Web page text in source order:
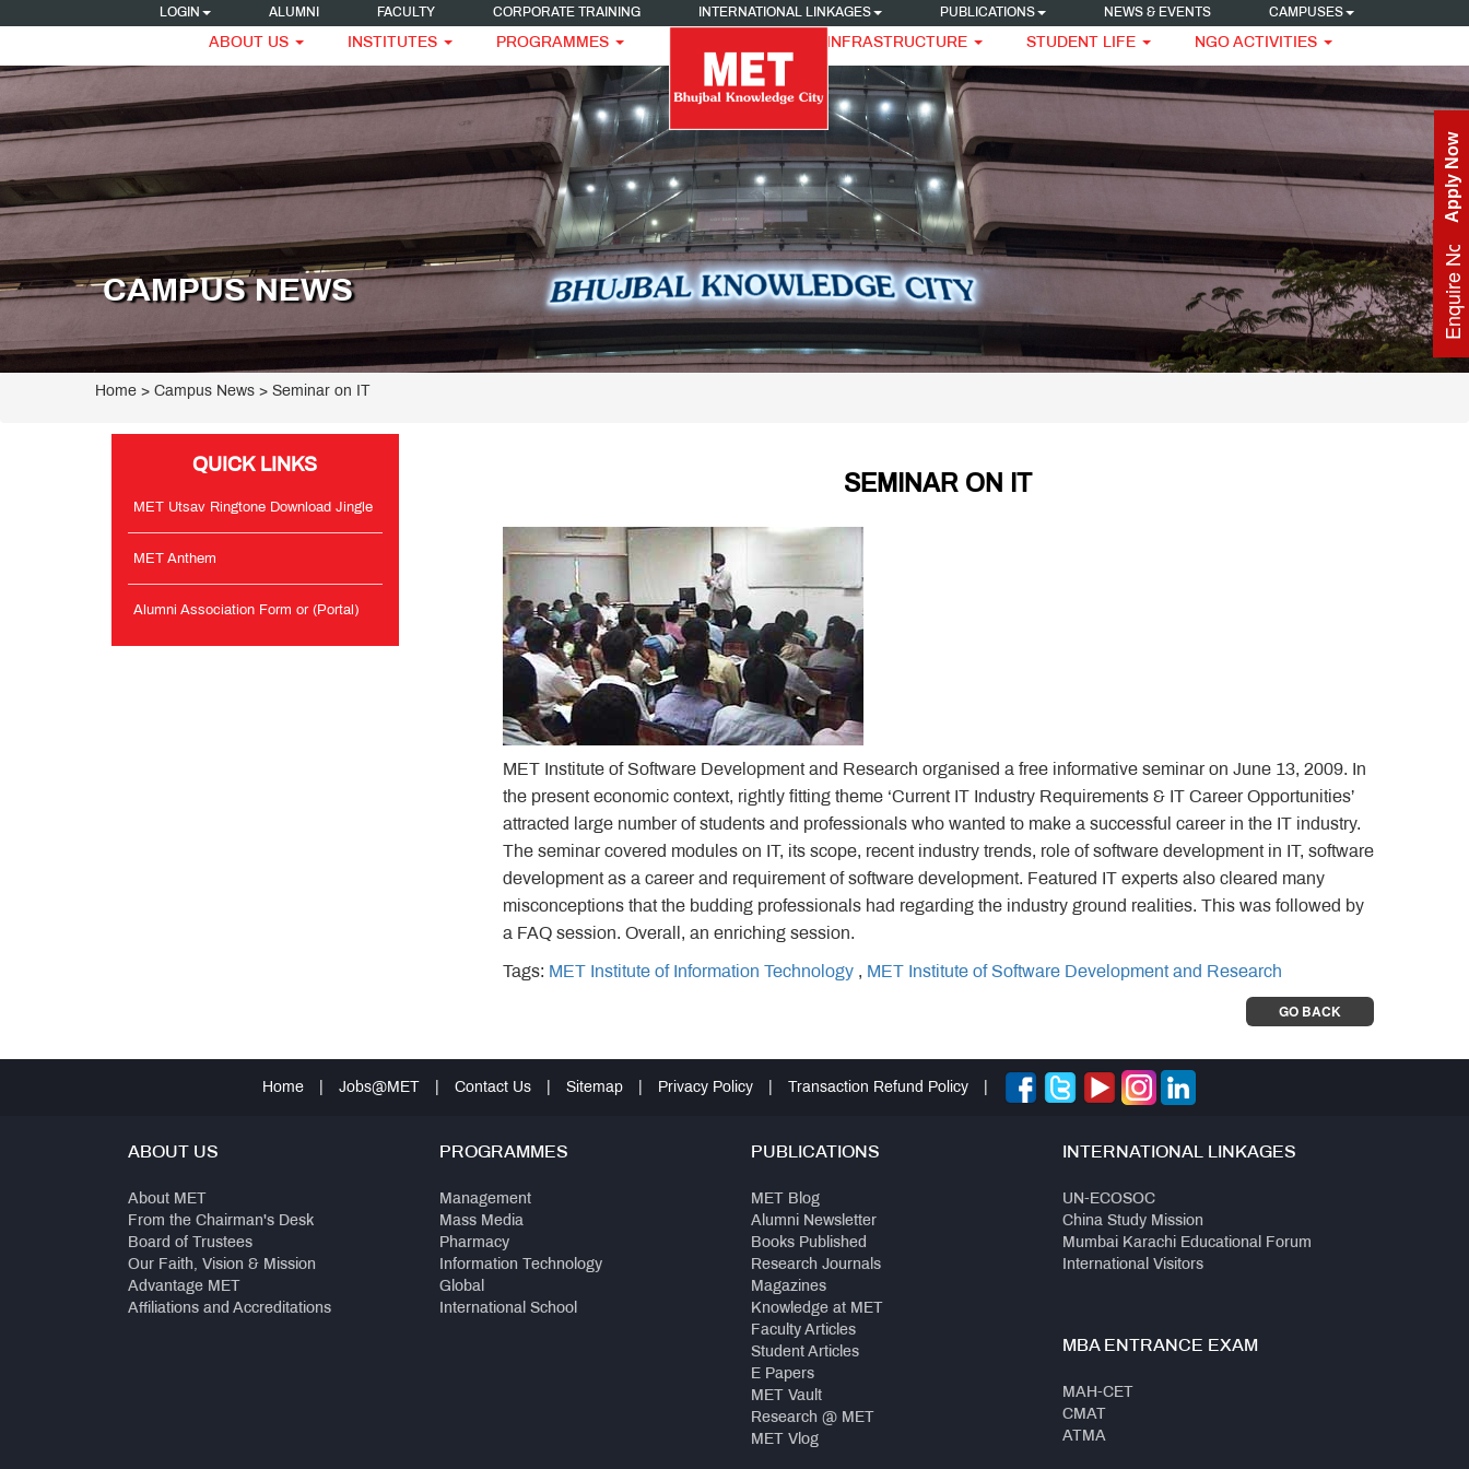
LOGIN ALUMNI FACULTY CORPORATE TRAINING INTERNATIONAL LINKAGES PUBLICATIONS NEWS & EVENTS CAMPUSES
ABOUT US INSTITUTES PROGRAMMES INFRASTRUCTURE STUDENT LIFE NGO ACTIVITIES
Enquire Now
Apply Now
CAMPUS NEWS
Home > Campus News > Seminar on IT
QUICK LINKS
MET Utsav Ringtone Download Jingle
MET Anthem
Alumni Association Form or (Portal)
SEMINAR ON IT
MET Institute of Software Development and Research organised a free informative seminar on June 13, 2009. In
the present economic context, rightly fitting theme ‘Current IT Industry Requirements & IT Career Opportunities’
attracted large number of students and professionals who wanted to make a successful career in the IT industry.
The seminar covered modules on IT, its scope, recent industry trends, role of software development in IT, software
development as a career and requirement of software development. Featured IT experts also cleared many
misconceptions that the budding professionals had regarding the industry ground realities. This was followed by
a FAQ session. Overall, an enriching session.
Tags: MET Institute of Information Technology, MET Institute of Software Development and Research
GO BACK
Home Jobs@MET Contact Us Sitemap Privacy Policy Transaction Refund Policy
ABOUT US
About MET
From the Chairman's Desk
Board of Trustees
Our Faith, Vision & Mission
Advantage MET
Affiliations and Accreditations
PROGRAMMES
Management
Mass Media
Pharmacy
Information Technology
Global
International School
PUBLICATIONS
MET Blog
Alumni Newsletter
Books Published
Research Journals
Magazines
Knowledge at MET
Faculty Articles
Student Articles
E Papers
MET Vault
Research @ MET
MET Vlog
INTERNATIONAL LINKAGES
UN-ECOSOC
China Study Mission
Mumbai Karachi Educational Forum
International Visitors
MBA ENTRANCE EXAM
MAH-CET
CMAT
ATMA